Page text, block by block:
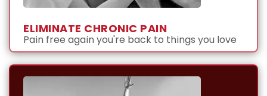
ELIMINATE CHRONIC PAIN
Pain free again you're back to things you love